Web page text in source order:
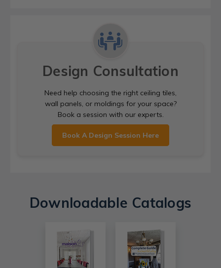
Design Consultation
Need help choosing the right ceiling tiles,
wall panels, or moldings for your space?
Book a session with our experts.
Book A Design Session Here
Downloadable Catalogs